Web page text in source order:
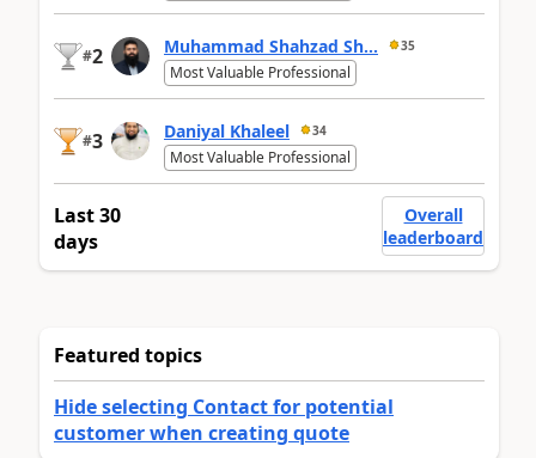
#2 Muhammad Shahzad Sh... 35
Most Valuable Professional
#3 Daniyal Khaleel 34
Most Valuable Professional
Last 30
days
Overall
leaderboard
Featured topics
Hide selecting Contact for potential
customer when creating quote